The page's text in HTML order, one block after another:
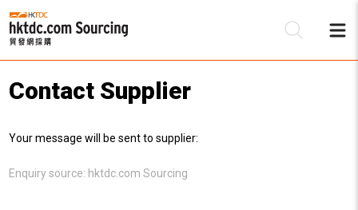
Contact Supplier
Your message will be sent to supplier:
Enquiry source: hktdc.com Sourcing